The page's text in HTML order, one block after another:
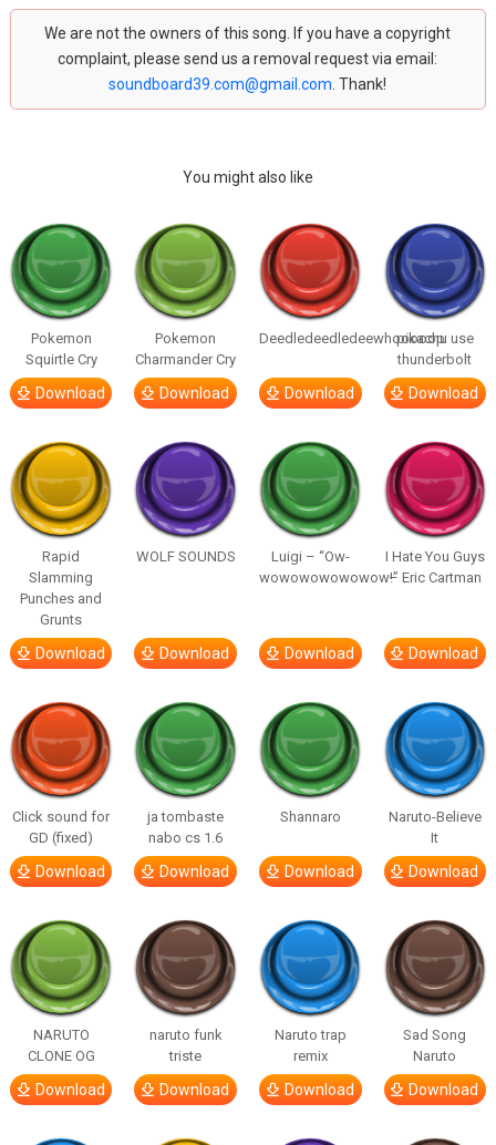
We are not the owners of this song. If you have a copyright
complaint, please send us a removal request via email:
soundboard39.com@gmail.com . Thank!
You might also like
Pokemon
Squirtle Cry
Download
Pokemon
Charmander Cry
Download
Deedledeedledeewhooooop
Download
pikachu use
thunderbolt
Download
Rapid
Slamming
Punches and
Grunts
Download
WOLF SOUNDS
Download
Luigi – “Ow-
wowowowowowow!”
Download
I Hate You Guys
– Eric Cartman
Download
Click sound for
GD (fixed)
Download
ja tombaste
nabo cs 1.6
Download
Shannaro
Download
Naruto-Believe
It
Download
NARUTO
CLONE OG
Download
naruto funk
triste
Download
Naruto trap
remix
Download
Sad Song
Naruto
Download